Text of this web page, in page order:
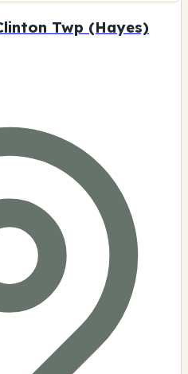
Twp (Hayes)